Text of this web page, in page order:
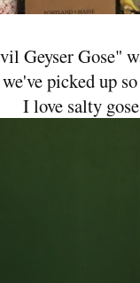
Geyser Gose"
we've picked up
I love salty